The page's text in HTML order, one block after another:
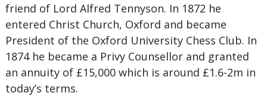
friend of Lord Alfred Tennyson. In 1872 he
entered Christ Church, Oxford and became
President of the Oxford University Chess Club. In
1874 he became a Privy Counsellor and granted
an annuity of £15,000 which is around £1.6-2m in
today’s terms.